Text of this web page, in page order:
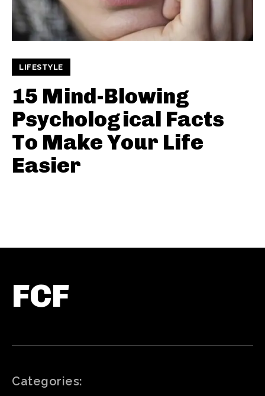
LIFESTYLE
15 Mind-Blowing
Psychological Facts
To Make Your Life
Easier
FCF
Categories: